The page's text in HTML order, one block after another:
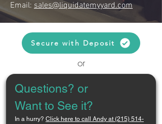
Email: sales@liquidatemyyard.com
Secure with Deposit
or
Questions? or
Want to See it?
In a hurry? Click here to call Andy at (215) 514-